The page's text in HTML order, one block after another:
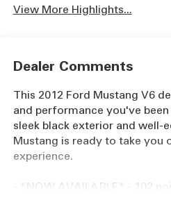
View More Highlights...
Dealer Comments
This 2012 Ford Mustang V6
and performance you've
sleek black exterior and well-
Mustang is ready to take you
experience.
- *NOW AVAILABLE* - 102